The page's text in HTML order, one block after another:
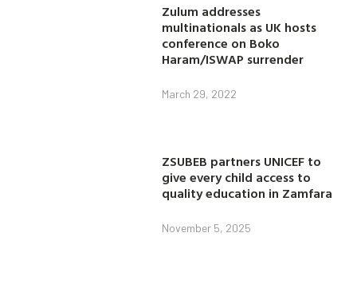
Zulum addresses
multinationals as UK hosts
conference on Boko
Haram/ISWAP surrender
March 29, 2022
ZSUBEB partners UNICEF to
give every child access to
quality education in Zamfara
November 5, 2025